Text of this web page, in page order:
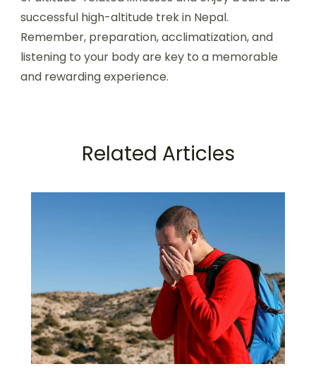
successful high-altitude trek in Nepal.
Remember, preparation, acclimatization, and
listening to your body are key to a memorable
and rewarding experience.
Related Articles